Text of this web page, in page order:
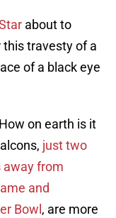
about to
this travesty of a
of a black eye
on earth is it
just two
away from
and
Bowl , are more